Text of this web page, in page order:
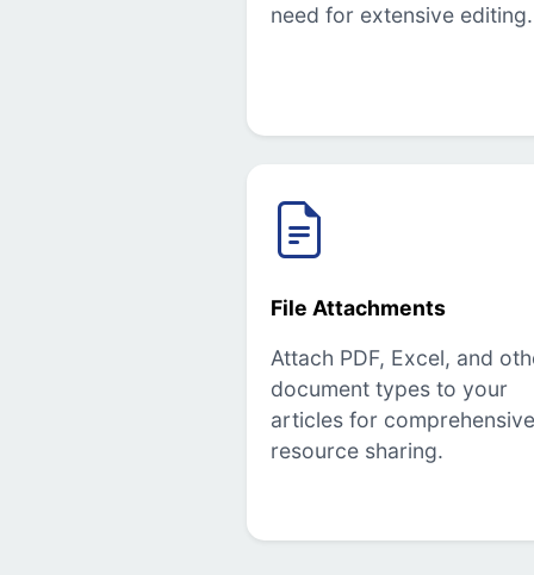
need for extensive editing.
File Attachments
Attach PDF, Excel, and
document types to your
articles for comprehensive
resource sharing.